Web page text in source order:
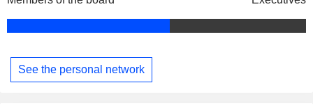
See the personal network